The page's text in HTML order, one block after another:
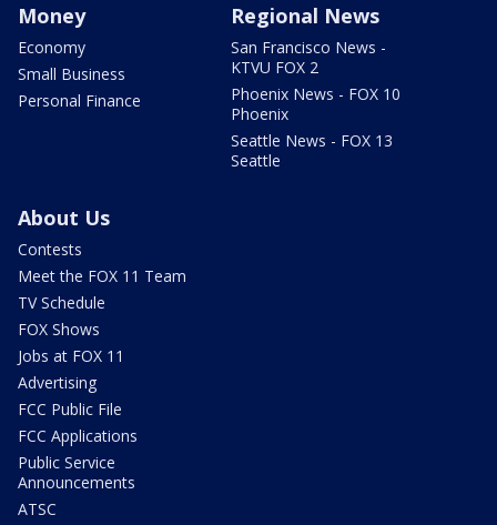
Money
Economy
Small Business
Personal Finance
Regional News
San Francisco News -
KTVU FOX 2
Phoenix News - FOX 10
Phoenix
Seattle News - FOX 13
Seattle
About Us
Contests
Meet the FOX 11 Team
TV Schedule
FOX Shows
Jobs at FOX 11
Advertising
FCC Public File
FCC Applications
Public Service
Announcements
ATSC